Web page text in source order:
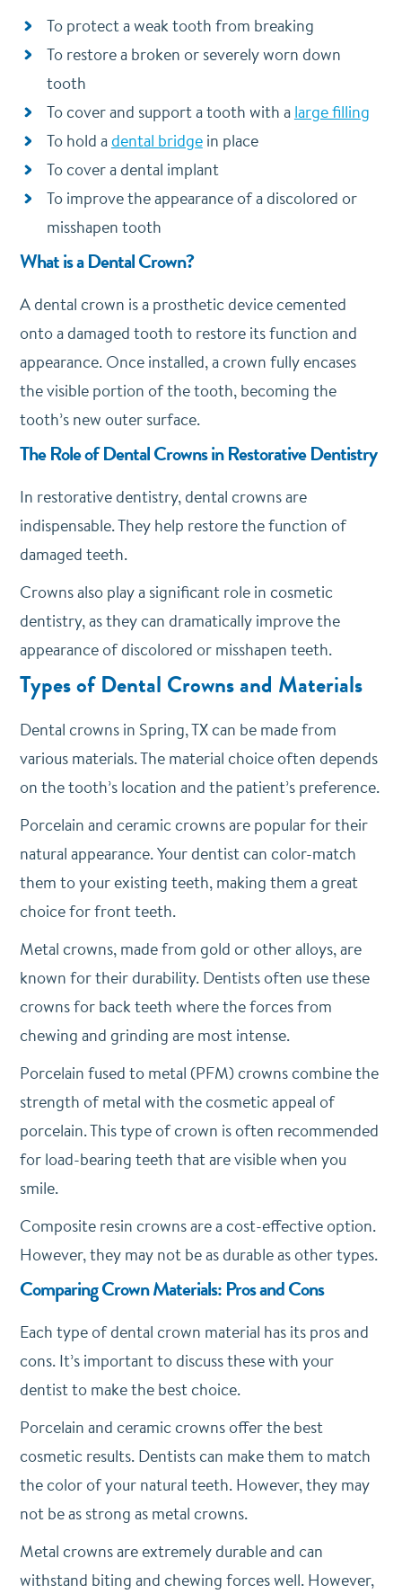
To protect a weak tooth from breaking
To restore a broken or severely worn down
tooth
To cover and support a tooth with a large filling
To hold adental bridgein place
To cover a dental implant
To improve the appearance of a discolored or
misshapen tooth
What is a Dental Crown?
A dental crown is a prosthetic device cemented
onto a damaged tooth to restore its function and
appearance. Once installed, a crown fully encases
the visible portion of the tooth, becoming the
tooth’s new outer surface.
The Role of Dental Crowns in Restorative Dentistry
In restorative dentistry, dental crowns are
indispensable. They help restore the function of
damaged teeth.
Crowns also play a significant role in cosmetic
dentistry, as they can dramatically improve the
appearance of discolored or misshapen teeth.
Types of Dental Crowns and Materials
Dental crowns in Spring, TX can be made from
various materials. The material choice often depends
on the tooth’s location and the patient’s preference.
Porcelain and ceramic crowns are popular for their
natural appearance. Your dentist can color-match
them to your existing teeth, making them a great
choice for front teeth.
Metal crowns, made from gold or other alloys, are
known for their durability. Dentists often use these
crowns for back teeth where the forces from
chewing and grinding are most intense.
Porcelain fused to metal (PFM) crowns combine the
strength of metal with the cosmetic appeal of
porcelain. This type of crown is often recommended
for load-bearing teeth that are visible when you
smile.
Composite resin crowns are a cost-effective option.
However, they may not be as durable as other types.
Comparing Crown Materials: Pros and Cons
Each type of dental crown material has its pros and
cons. It’s important to discuss these with your
dentist to make the best choice.
Porcelain and ceramic crowns offer the best
cosmetic results. Dentists can make them to match
the color of your natural teeth. However, they may
not be as strong as metal crowns.
Metal crowns are extremely durable and can
withstand biting and chewing forces well. However,